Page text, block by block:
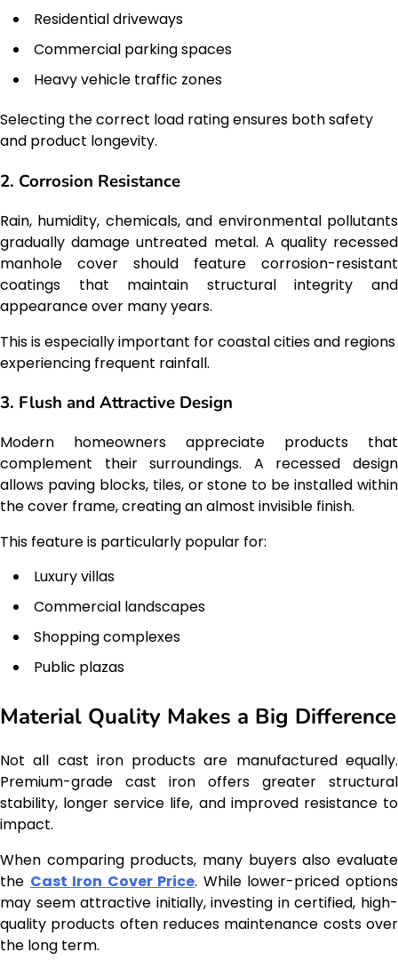
Residential driveways
Commercial parking spaces
Heavy vehicle traffic zones
Selecting the correct load rating ensures both safety
and product longevity.
2. Corrosion Resistance
Rain, humidity, chemicals, and environmental pollutants
gradually damage untreated metal. A quality recessed
manhole cover should feature corrosion-resistant
coatings that maintain structural integrity and
appearance over many years.
This is especially important for coastal cities and regions
experiencing frequent rainfall.
3. Flush and Attractive Design
Modern homeowners appreciate products that
complement their surroundings. A recessed design
allows paving blocks, tiles, or stone to be installed within
the cover frame, creating an almost invisible finish.
This feature is particularly popular for:
Luxury villas
Commercial landscapes
Shopping complexes
Public plazas
Material Quality Makes a Big Difference
Not all cast iron products are manufactured equally.
Premium-grade cast iron offers greater structural
stability, longer service life, and improved resistance to
impact.
When comparing products, many buyers also evaluate
the Cast Iron Cover Price. While lower-priced options
may seem attractive initially, investing in certified, high-
quality products often reduces maintenance costs over
the long term.